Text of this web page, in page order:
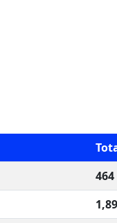
464